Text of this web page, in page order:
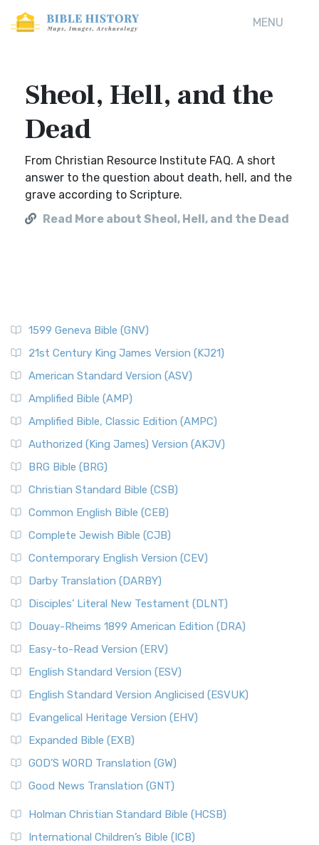
MENU
Sheol, Hell, and the
Dead
From Christian Resource Institute FAQ. A short
answer to the question about death, hell, and the
grave according to Scripture.
Read More about Sheol, Hell, and the Dead
1599 Geneva Bible (GNV)
21st Century King James Version (KJ21)
American Standard Version (ASV)
Amplified Bible (AMP)
Amplified Bible, Classic Edition (AMPC)
Authorized (King James) Version (AKJV)
BRG Bible (BRG)
Christian Standard Bible (CSB)
Common English Bible (CEB)
Complete Jewish Bible (CJB)
Contemporary English Version (CEV)
Darby Translation (DARBY)
Disciples’ Literal New Testament (DLNT)
Douay-Rheims 1899 American Edition (DRA)
Easy-to-Read Version (ERV)
English Standard Version (ESV)
English Standard Version Anglicised (ESVUK)
Evangelical Heritage Version (EHV)
Expanded Bible (EXB)
GOD’S WORD Translation (GW)
Good News Translation (GNT)
Holman Christian Standard Bible (HCSB)
International Children’s Bible (ICB)